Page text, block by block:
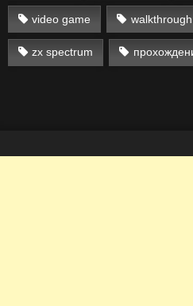
video game walkthrough
zx spectrum